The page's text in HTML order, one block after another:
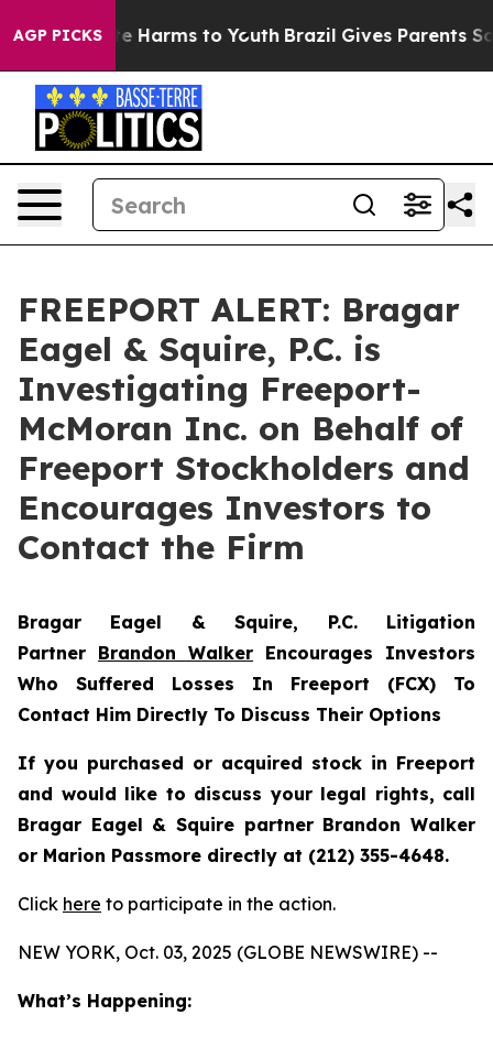
AGP PICKS
to Abate Harms to Youth Brazil Gives Parents
FREEPORT ALERT: Bragar
Eagel & Squire, P.C. is
Investigating Freeport-
McMoran Inc. on Behalf of
Freeport Stockholders and
Encourages Investors to
Contact the Firm
Bragar Eagel & Squire, P.C. Litigation
Partner Brandon Walker Encourages Investors
Who Suffered Losses In Freeport (FCX) To
Contact Him Directly To Discuss Their Options
If you purchased or acquired stock in Freeport
and would like to discuss your legal rights, call
Bragar Eagel & Squire partner Brandon Walker
or Marion Passmore directly at (212) 355-4648.
Click here to participate in the action.
NEW YORK, Oct. 03, 2025 (GLOBE NEWSWIRE) --
What’s Happening: